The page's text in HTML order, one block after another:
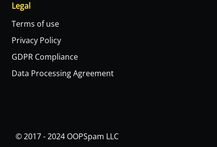
Legal
Terms of use
Privacy Policy
GDPR Compliance
Data Processing Agreement
© 2017 - 2024 OOPSpam LLC